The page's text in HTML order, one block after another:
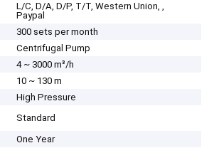
L/C, D/A, D/P, T/T, Western Union, ,
Paypal
300 sets per month
Centrifugal Pump
4 ~ 3000 m³/h
10 ~ 130 m
High Pressure
Standard
One Year